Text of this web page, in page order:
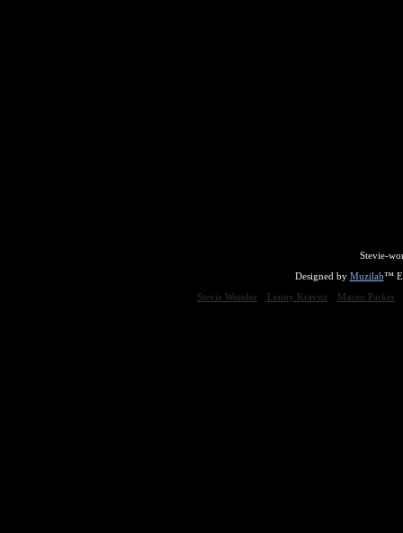
Stevie-
Designed by Muzilab™
Stevie Wonder
Lenny Kravitz Maceo Parker